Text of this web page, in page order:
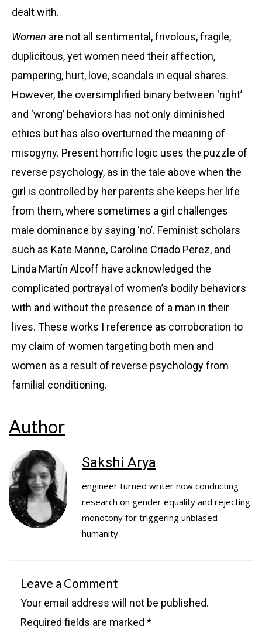
dealt with.
Women are not all sentimental, frivolous, fragile,
duplicitous, yet women need their affection,
pampering, hurt, love, scandals in equal shares.
However, the oversimplified binary between ‘right’
and ‘wrong’ behaviors has not only diminished
ethics but has also overturned the meaning of
misogyny. Present horrific logic uses the puzzle of
reverse psychology, as in the tale above when the
girl is controlled by her parents she keeps her life
from them, where sometimes a girl challenges
male dominance by saying ‘no’. Feminist scholars
such as Kate Manne, Caroline Criado Perez, and
Linda Martín Alcoff have acknowledged the
complicated portrayal of women’s bodily behaviors
with and without the presence of a man in their
lives. These works I reference as corroboration to
my claim of women targeting both men and
women as a result of reverse psychology from
familial conditioning.
Author
Sakshi Arya
engineer turned writer now conducting
research on gender equality and rejecting
monotony for triggering unbiased
humanity
Leave a Comment
Your email address will not be published.
Required fields are marked *